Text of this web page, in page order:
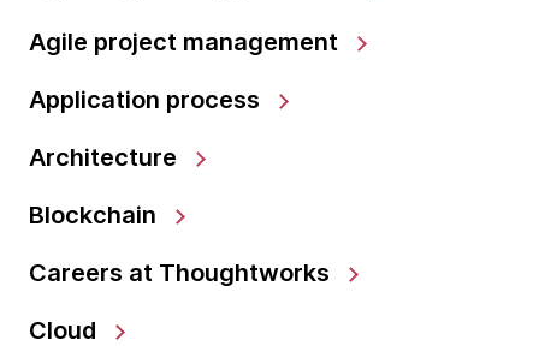
Agile project management
Application process
Architecture
Blockchain
Careers at Thoughtworks
Cloud